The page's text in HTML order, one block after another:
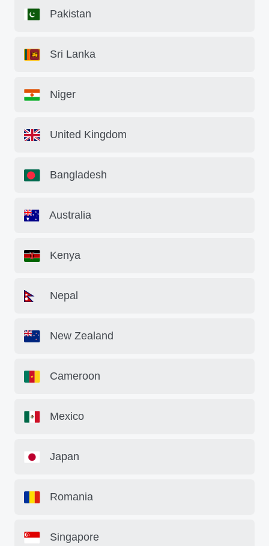
Pakistan
Sri Lanka
Niger
United Kingdom
Bangladesh
Australia
Kenya
Nepal
New Zealand
Cameroon
Mexico
Japan
Romania
Singapore